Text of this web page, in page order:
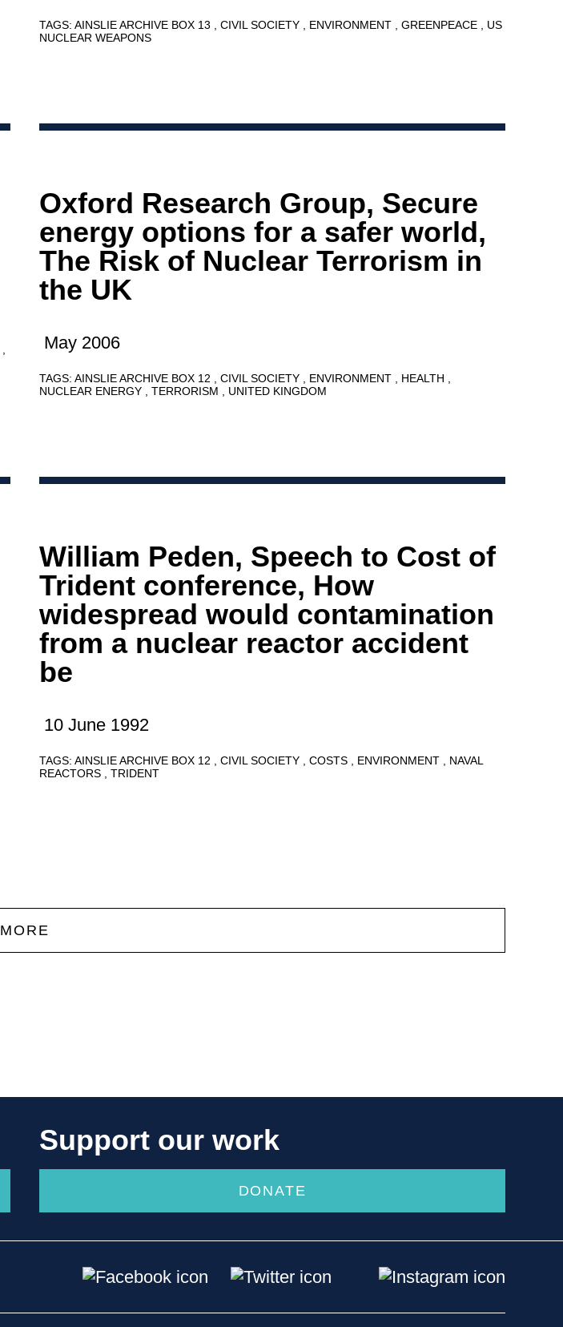
TAGS: AINSLIE ARCHIVE BOX 13 CIVIL SOCIETY ENVIRONMENT GREENPEACE
US
NUCLEAR WEAPONS
Oxford Research Group, Secure
energy options for a safer world,
The Risk of Nuclear Terrorism in
the UK
May 2006
TAGS: AINSLIE ARCHIVE BOX 12 CIVIL SOCIETY ENVIRONMENT
HEALTH
NUCLEAR ENERGY
TERRORISM UNITED KINGDOM
William Peden, Speech to Cost of
Trident conference, How
widespread would contamination
from a nuclear reactor accident
be
10 June 1992
TAGS: AINSLIE ARCHIVE BOX 12 CIVIL SOCIETY COSTS ENVIRONMENT
NAVAL
REACTORS
TRIDENT
MORE
Support our work
DONATE